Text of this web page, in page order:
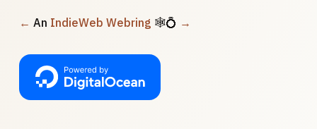
← An IndieWeb Webring 🕸💍 →